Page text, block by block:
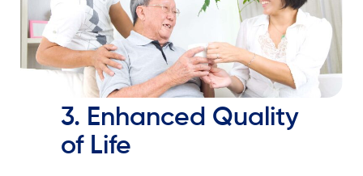
3. Enhanced Quality
of Life